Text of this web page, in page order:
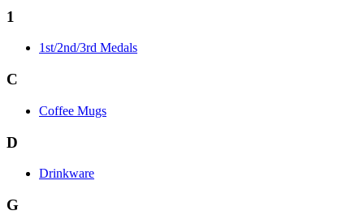
1
1st/2nd/3rd Medals
C
Coffee Mugs
D
Drinkware
G